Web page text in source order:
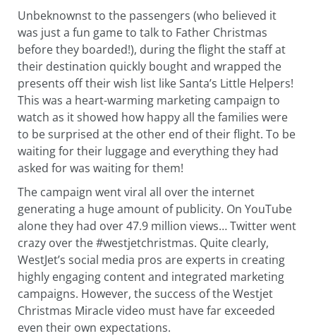
Unbeknownst to the passengers (who believed it
was just a fun game to talk to Father Christmas
before they boarded!), during the flight the staff at
their destination quickly bought and wrapped the
presents off their wish list like Santa’s Little Helpers!
This was a heart-warming marketing campaign to
watch as it showed how happy all the families were
to be surprised at the other end of their flight. To be
waiting for their luggage and everything they had
asked for was waiting for them!
The campaign went viral all over the internet
generating a huge amount of publicity. On YouTube
alone they had over 47.9 million views… Twitter went
crazy over the #westjetchristmas. Quite clearly,
WestJet’s social media pros are experts in creating
highly engaging content and integrated marketing
campaigns. However, the success of the Westjet
Christmas Miracle video must have far exceeded
even their own expectations.